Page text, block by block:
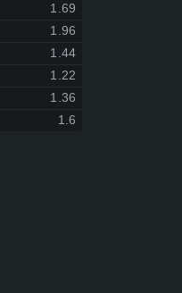
1.69
1.96
1.44
1.22
1.36
1.6